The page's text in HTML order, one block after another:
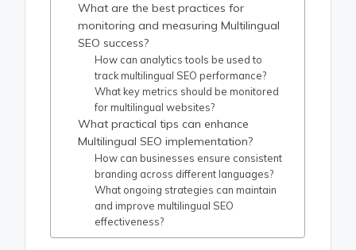
What are the best practices for
monitoring and measuring Multilingual
SEO success?
How can analytics tools be used to
track multilingual SEO performance?
What key metrics should be monitored
for multilingual websites?
What practical tips can enhance
Multilingual SEO implementation?
How can businesses ensure consistent
branding across different languages?
What ongoing strategies can maintain
and improve multilingual SEO
effectiveness?